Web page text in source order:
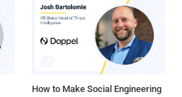
How to Make Social Engineering